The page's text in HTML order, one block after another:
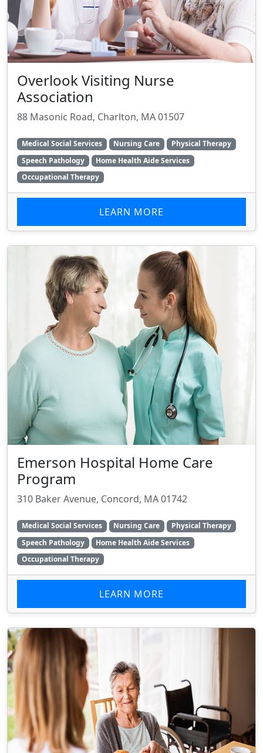
Overlook Visiting Nurse
Association
88 Masonic Road, Charlton, MA 01507
Medical Social Services Nursing Care
Physical Therapy
Speech Pathology
Home Health Aide Services
Occupational Therapy
LEARN MORE
Emerson Hospital Home Care
Program
310 Baker Avenue, Concord, MA 01742
Medical Social Services Nursing Care
Physical Therapy
Speech Pathology
Home Health Aide Services
Occupational Therapy
LEARN MORE